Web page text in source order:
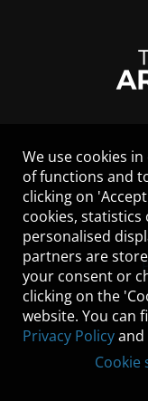
We use cookies
of functions and
clicking on
cookies,
personalised
partners are
your consent or
clicking on the
website. You
Privacy Policyand
Cookie